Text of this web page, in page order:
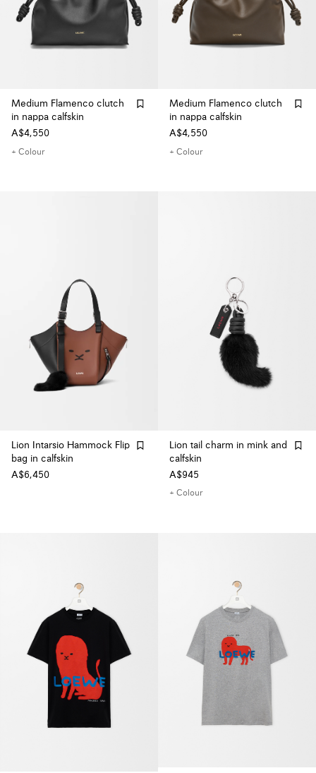
Medium Flamenco clutch
in nappa calfskin
A$4,550
+ Colour
Medium Flamenco clutch
in nappa calfskin
A$4,550
+ Colour
Lion Intarsio Hammock Flip
bag in calfskin
A$6,450
Lion tail charm in mink and
calfskin
A$945
+ Colour